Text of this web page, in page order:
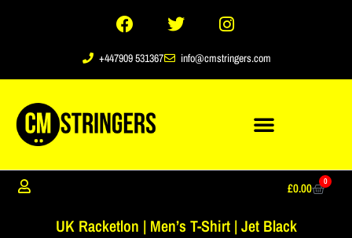
+447909 531367 info@cmstringers.com
£0.00 0
UK Racketlon | Men’s T-Shirt | Jet Black